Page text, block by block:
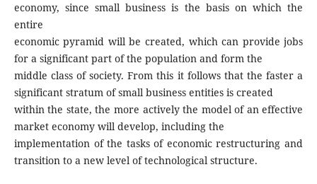
economy, since small business is the basis on which the
entire
economic pyramid will be created, which can provide jobs
for a significant part of the population and form the
middle class of society. From this it follows that the faster a
significant stratum of small business entities is created
within the state, the more actively the model of an effective
market economy will develop, including the
implementation of the tasks of economic restructuring and
transition to a new level of technological structure.